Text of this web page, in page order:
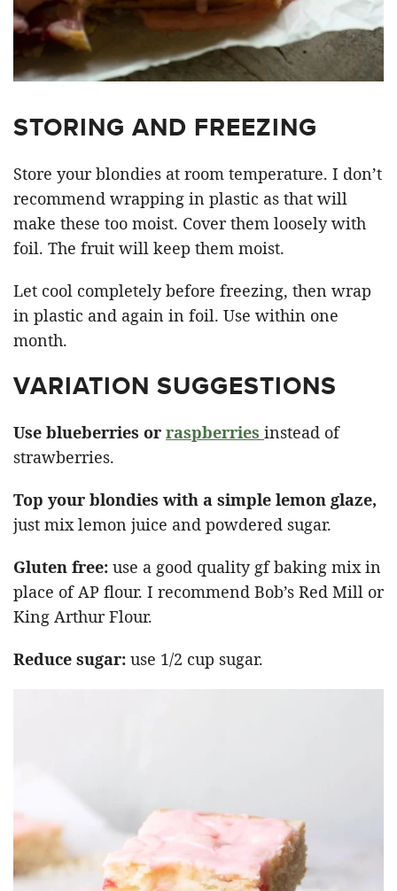
STORING AND FREEZING
Store your blondies at room temperature. I don’t
recommend wrapping in plastic as that will
make these too moist. Cover them loosely with
foil. The fruit will keep them moist.
Let cool completely before freezing, then wrap
in plastic and again in foil. Use within one
month.
VARIATION SUGGESTIONS
Use blueberries or raspberries instead of
strawberries.
Top your blondies with a simple lemon glaze,
just mix lemon juice and powdered sugar.
Gluten free: use a good quality gf baking mix in
place of AP flour. I recommend Bob’s Red Mill or
King Arthur Flour.
Reduce sugar: use 1/2 cup sugar.